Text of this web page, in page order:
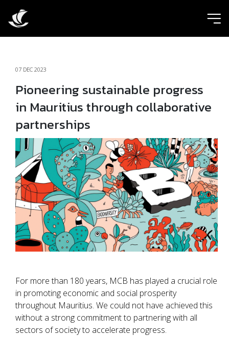
07 DEC 2023
Pioneering sustainable progress
in Mauritius through collaborative
partnerships
For more than 180 years, MCB has played a crucial role
in promoting economic and social prosperity
throughout Mauritius. We could not have achieved this
without a strong commitment to partnering with all
sectors of society to accelerate progress.